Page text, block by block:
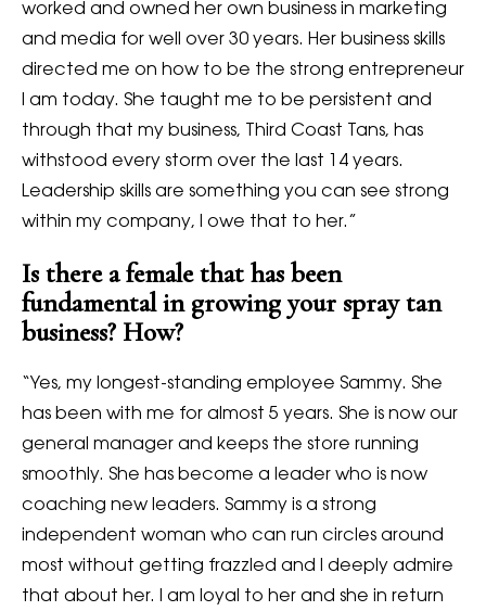
worked and owned her own business in marketing
and media for well over 30 years. Her business skills
directed me on how to be the strong entrepreneur
I am today. She taught me to be persistent and
through that my business, Third Coast Tans, has
withstood every storm over the last 14 years.
Leadership skills are something you can see strong
within my company, I owe that to her.”
Is there a female that has been
fundamental in growing your spray tan
business? How?
“Yes, my longest-standing employee Sammy. She
has been with me for almost 5 years. She is now our
general manager and keeps the store running
smoothly. She has become a leader who is now
coaching new leaders. Sammy is a strong
independent woman who can run circles around
most without getting frazzled and I deeply admire
that about her. I am loyal to her and she in return